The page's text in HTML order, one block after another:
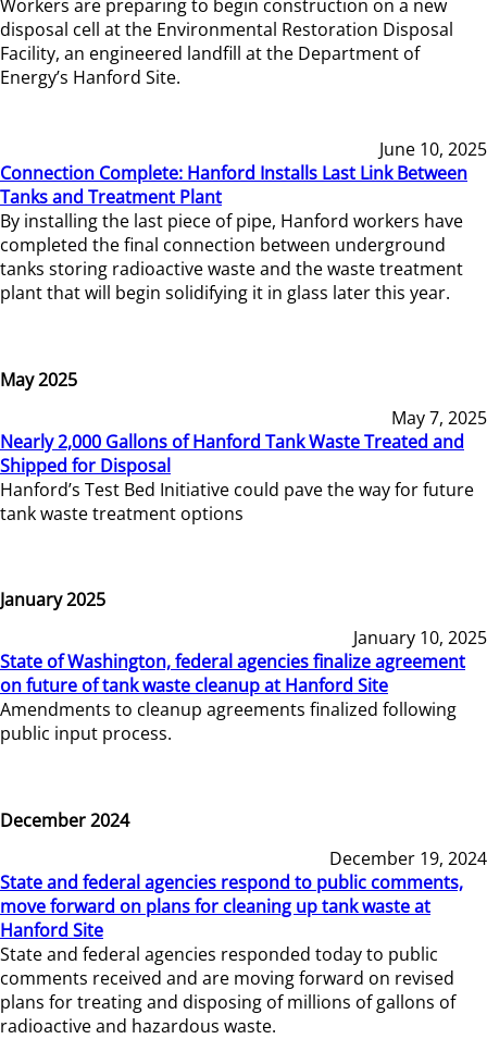
Workers are preparing to begin construction on a new
disposal cell at the Environmental Restoration Disposal
Facility, an engineered landfill at the Department of
Energy’s Hanford Site.
June 10, 2025
Connection Complete: Hanford Installs Last Link Between
Tanks and Treatment Plant
By installing the last piece of pipe, Hanford workers have
completed the final connection between underground
tanks storing radioactive waste and the waste treatment
plant that will begin solidifying it in glass later this year.
May 2025
May 7, 2025
Nearly 2,000 Gallons of Hanford Tank Waste Treated and
Shipped for Disposal
Hanford’s Test Bed Initiative could pave the way for future
tank waste treatment options
January 2025
January 10, 2025
State of Washington, federal agencies finalize agreement
on future of tank waste cleanup at Hanford Site
Amendments to cleanup agreements finalized following
public input process.
December 2024
December 19, 2024
State and federal agencies respond to public comments,
move forward on plans for cleaning up tank waste at
Hanford Site
State and federal agencies responded today to public
comments received and are moving forward on revised
plans for treating and disposing of millions of gallons of
radioactive and hazardous waste.